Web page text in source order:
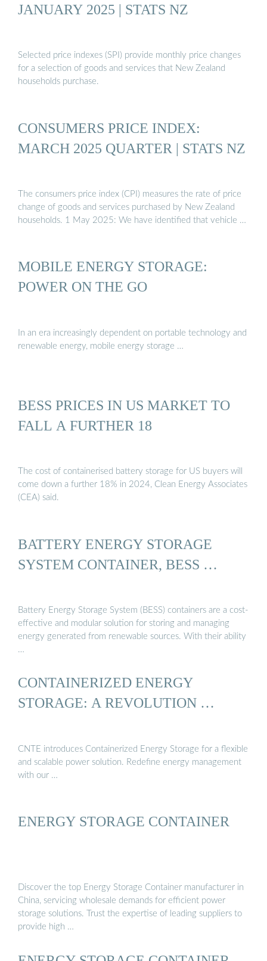
JANUARY 2025 | STATS NZ
Selected price indexes (SPI) provide monthly price changes
for a selection of goods and services that New Zealand
households purchase.
CONSUMERS PRICE INDEX:
MARCH 2025 QUARTER | STATS NZ
The consumers price index (CPI) measures the rate of price
change of goods and services purchased by New Zealand
households. 1 May 2025: We have identified that vehicle …
MOBILE ENERGY STORAGE:
POWER ON THE GO
In an era increasingly dependent on portable technology and
renewable energy, mobile energy storage …
BESS PRICES IN US MARKET TO
FALL A FURTHER 18
The cost of containerised battery storage for US buyers will
come down a further 18% in 2024, Clean Energy Associates
(CEA) said.
BATTERY ENERGY STORAGE
SYSTEM CONTAINER, BESS …
Battery Energy Storage System (BESS) containers are a cost-
effective and modular solution for storing and managing
energy generated from renewable sources. With their ability
…
CONTAINERIZED ENERGY
STORAGE: A REVOLUTION …
CNTE introduces Containerized Energy Storage for a flexible
and scalable power solution. Redefine energy management
with our …
ENERGY STORAGE CONTAINER
Discover the top Energy Storage Container manufacturer in
China, servicing wholesale demands for efficient power
storage solutions. Trust the expertise of leading suppliers to
provide high …